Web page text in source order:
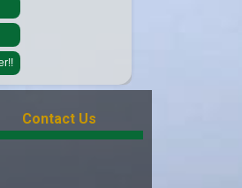
Contact Us